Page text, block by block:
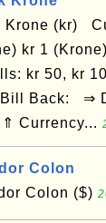
Krone (kr)
kr 1
kr 50, kr
Bill Back: ⇒
Currency...
Colon
Colon ($)